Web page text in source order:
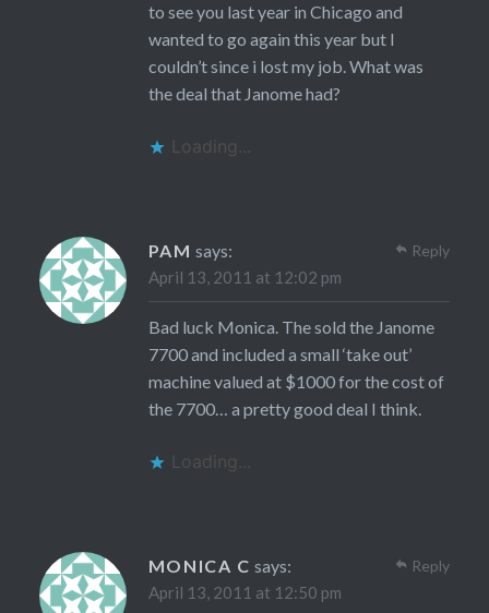
to see you last year in Chicago and
wanted to go again this year but I
couldn’t since i lost my job. What was
the deal that Janome had?
Loading...
PAM says:
April 13, 2011 at 12:02 pm
Bad luck Monica. The sold the Janome
7700 and included a small ‘take out’
machine valued at $1000 for the cost of
the 7700… a pretty good deal I think.
Loading...
Reply
MONICA C says:
April 13, 2011 at 12:50 pm
Reply